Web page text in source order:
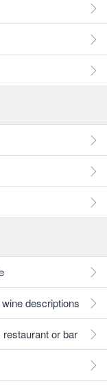
descriptions
or bar